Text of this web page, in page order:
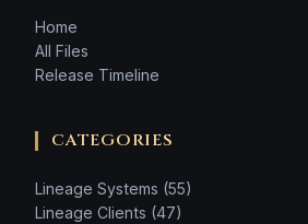
Home
All Files
Release Timeline
CATEGORIES
Lineage Systems (55)
Lineage Clients (47)